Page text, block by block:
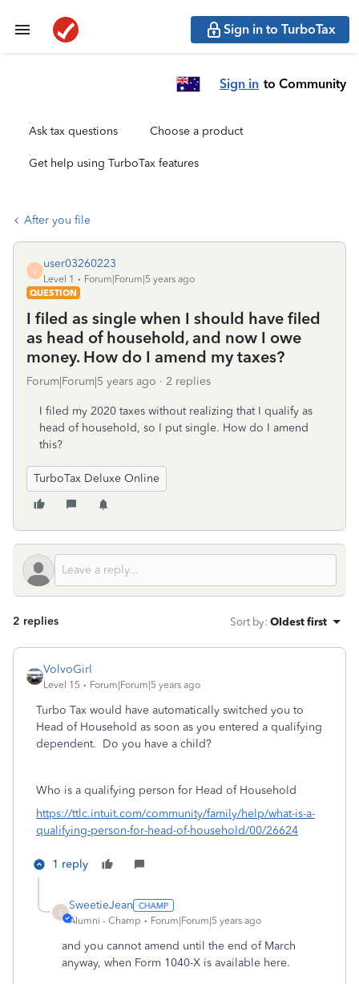
Sign in to TurboTax
Sign in to Community
Ask tax questions Choose a product
Get help using TurboTax features
After you file
U
user03260223
Level 1
Forum|Forum|5 years ago
QUESTION
I filed as single when I should have filed
as head of household, and now I owe
money. How do I amend my taxes?
Forum|Forum|5 years ago 2 replies
I filed my 2020 taxes without realizing that I qualify as
head of household, so I put single. How do I amend
this?
TurboTax Deluxe Online
2 replies Sort by: Oldest first
VolvoGirl
Level 15 Forum|Forum|5 years ago
Turbo Tax would have automatically switched you to
Head of Household as soon as you entered a qualifying
dependent. Do you have a child?
Who is a qualifying person for Head of Household
https://ttlc.intuit.com/community/family/help/what-is-a-
qualifying-person-for-head-of-household/00/26624
1 reply
S
SweetieJean
Alumni - Champ Forum|Forum|5 years ago
and you cannot amend until the end of March
anyway, when Form 1040-X is available here.